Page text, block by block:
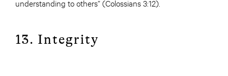
understanding to others” (Colossians 3:12).
13. Integrity